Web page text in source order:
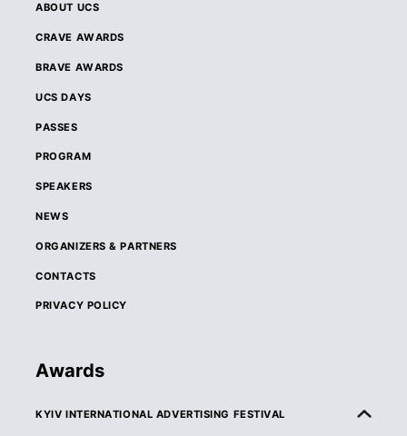
ABOUT UCS
CRAVE AWARDS
BRAVE AWARDS
UCS DAYS
PASSES
PROGRAM
SPEAKERS
NEWS
ORGANIZERS & PARTNERS
CONTACTS
PRIVACY POLICY
Awards
KYIV INTERNATIONAL ADVERTISING FESTIVAL